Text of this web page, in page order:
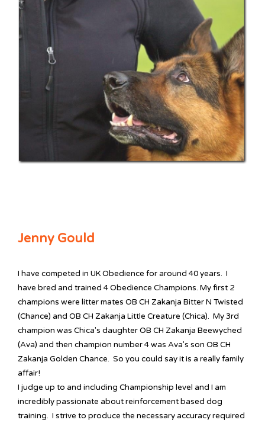
Jenny Gould
I have competed in UK Obedience for around 40 years. I
have bred and trained 4 Obedience Champions. My first 2
champions were litter mates OB CH Zakanja Bitter N Twisted
(Chance) and OB CH Zakanja Little Creature (Chica). My 3rd
champion was Chica's daughter OB CH Zakanja Beewyched
(Ava) and then champion number 4 was Ava's son OB CH
Zakanja Golden Chance. So you could say it is a really family
affair!
I judge up to and including Championship level and I am
incredibly passionate about reinforcement based dog
training. I strive to produce the necessary accuracy required